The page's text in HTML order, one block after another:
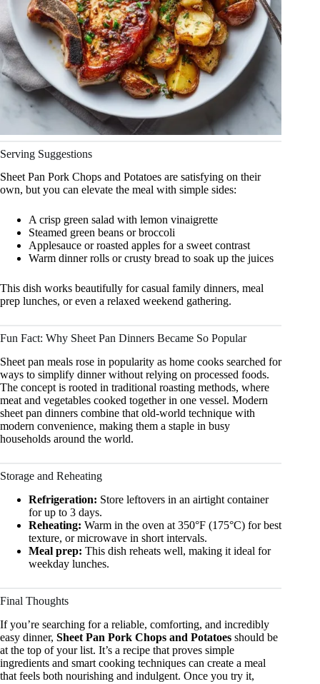
Serving Suggestions
Sheet Pan Pork Chops and Potatoes are satisfying on their
own, but you can elevate the meal with simple sides:
A crisp green salad with lemon vinaigrette
Steamed green beans or broccoli
Applesauce or roasted apples for a sweet contrast
Warm dinner rolls or crusty bread to soak up the juices
This dish works beautifully for casual family dinners, meal
prep lunches, or even a relaxed weekend gathering.
Fun Fact: Why Sheet Pan Dinners Became So Popular
Sheet pan meals rose in popularity as home cooks searched for
ways to simplify dinner without relying on processed foods.
The concept is rooted in traditional roasting methods, where
meat and vegetables cooked together in one vessel. Modern
sheet pan dinners combine that old-world technique with
modern convenience, making them a staple in busy
households around the world.
Storage and Reheating
Refrigeration: Store leftovers in an airtight container
for up to 3 days.
Reheating: Warm in the oven at 350°F (175°C) for best
texture, or microwave in short intervals.
Meal prep: This dish reheats well, making it ideal for
weekday lunches.
Final Thoughts
If you’re searching for a reliable, comforting, and incredibly
easy dinner, Sheet Pan Pork Chops and Potatoes should be
at the top of your list. It’s a recipe that proves simple
ingredients and smart cooking techniques can create a meal
that feels both nourishing and indulgent. Once you try it,